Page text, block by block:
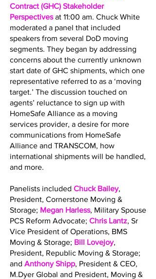
Contract (GHC) Stakeholder
Perspectivesat 11:00 am. Chuck White
moderated a panel that included
speakers from several DoD moving
segments. They began by addressing
concerns about the currently unknown
start date of GHC shipments, which one
representative referred to as a ‘moving
target.’ The discussion touched on
agents’ reluctance to sign up with
HomeSafe Alliance as a moving
services provider, a desire for more
communications from HomeSafe
Alliance and TRANSCOM, how
international shipments will be handled,
and more.
Panelists included Chuck Bailey,
President, Cornerstone Moving &
Storage; Megan Harless, Military Spouse
PCS Reform Advocate; Chris Lantz, Sr
Vice President of Operations, BMS
Moving & Storage; Bill Lovejoy,
President, Republic Moving & Storage;
and Anthony Shipp, President & CEO,
M.Dyer Global and President, Moving &